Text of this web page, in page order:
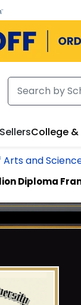
College
Arts and
Diploma